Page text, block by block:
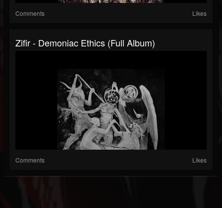
Comments Likes
Zifir - Demoniac Ethics (Full Album)
Comments Likes